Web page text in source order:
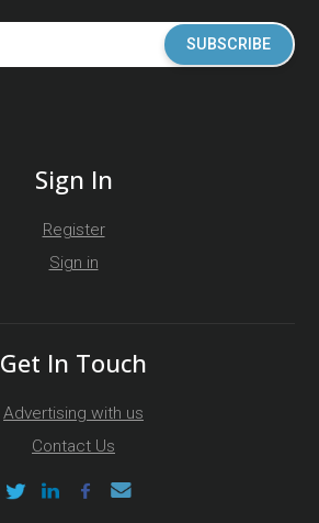
SUBSCRIBE
Sign In
Register
Sign in
Get In Touch
Advertising with us
Contact Us